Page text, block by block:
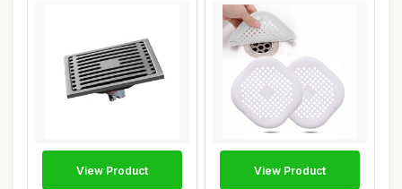
View Product View Product